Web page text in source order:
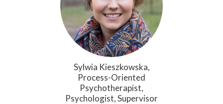
Sylwia Kieszkowska,
Process-Oriented
Psychotherapist,
Psychologist, Supervisor